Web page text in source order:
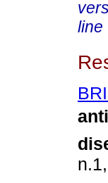
line